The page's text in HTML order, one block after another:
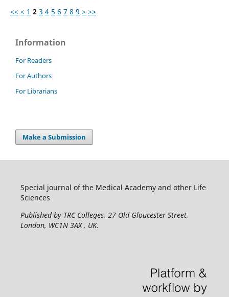
<< < 1 2 3 4 5 6 7 8 9 > >>
Information
For Readers
For Authors
For Librarians
Make a Submission
Special journal of the Medical Academy and other Life
Sciences
Published by TRC Colleges, 27 Old Gloucester Street,
London, WC1N 3AX , UK.